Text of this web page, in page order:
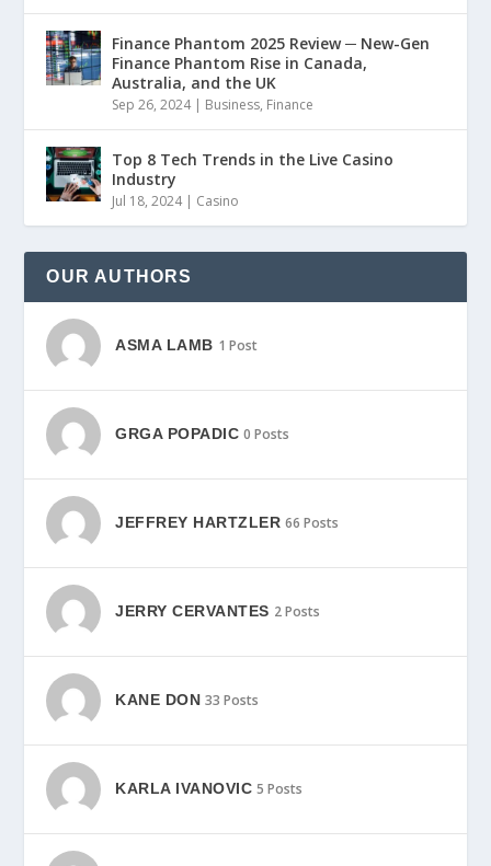
Finance Phantom 2025 Review ─ New-Gen
Finance Phantom Rise in Canada,
Australia, and the UK
Sep 26, 2024| Business, Finance
Top 8 Tech Trends in the Live Casino
Industry
Jul 18, 2024| Casino
OUR AUTHORS
ASMA LAMB 1 Post
GRGA POPADIC 0 Posts
JEFFREY HARTZLER 66 Posts
JERRY CERVANTES 2 Posts
KANE DON 33 Posts
KARLA IVANOVIC 5 Posts